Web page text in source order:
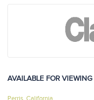
AVAILABLE FOR VIEWING